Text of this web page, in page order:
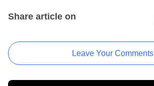
Share article on
Leave Your Comments